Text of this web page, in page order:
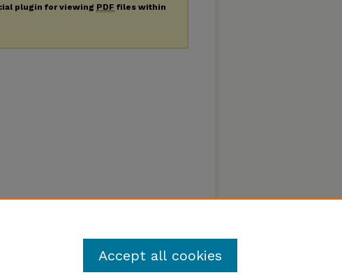
plugin for viewing PDF files within
Accept all cookies